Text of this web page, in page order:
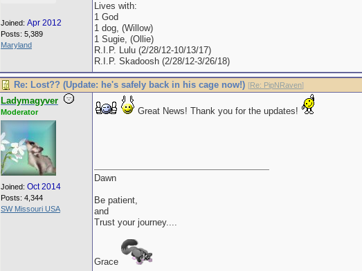
Joined: Apr 2012
Posts: 5,389
Maryland
Lives with:
1 God
1 dog, (Willow)
1 Sugie, (Ollie)
R.I.P. Lulu (2/28/12-10/13/17)
R.I.P. Skadoosh (2/28/12-3/26/18)
Re: Lost?? (Update: he's safely back in his cage now!) [Re: PipNRaven]
Ladymagyver
Moderator
Joined: Oct 2014
Posts: 4,344
SW Missouri USA
Great News! Thank you for the updates!
Dawn
Be patient,
and
Trust your journey....
Grace